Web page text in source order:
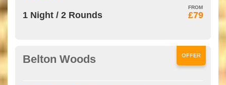
£79
1 Night / 2 Rounds
OFFER
Belton Woods